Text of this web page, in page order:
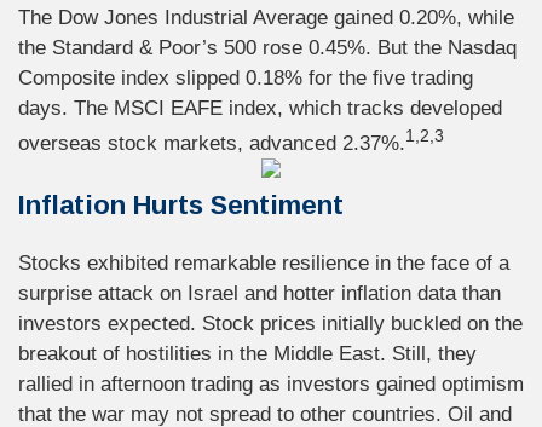
The Dow Jones Industrial Average gained 0.20%, while
the Standard & Poor’s 500 rose 0.45%. But the Nasdaq
Composite index slipped 0.18% for the five trading
days. The MSCI EAFE index, which tracks developed
overseas stock markets, advanced 2.37%.1,2,3
Inflation Hurts Sentiment
Stocks exhibited remarkable resilience in the face of a
surprise attack on Israel and hotter inflation data than
investors expected. Stock prices initially buckled on the
breakout of hostilities in the Middle East. Still, they
rallied in afternoon trading as investors gained optimism
that the war may not spread to other countries. Oil and